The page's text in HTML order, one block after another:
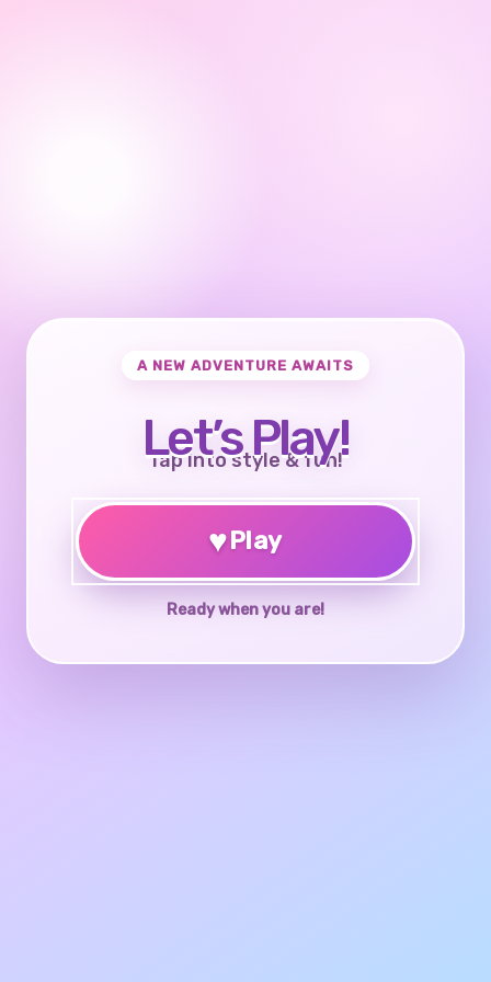
A NEW ADVENTURE AWAITS
Let’s Play!
Tap into style & fun!
♥Play
Ready when you are!